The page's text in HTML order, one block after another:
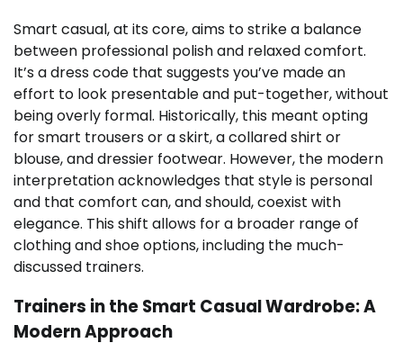
Smart casual, at its core, aims to strike a balance
between professional polish and relaxed comfort.
It’s a dress code that suggests you’ve made an
effort to look presentable and put-together, without
being overly formal. Historically, this meant opting
for smart trousers or a skirt, a collared shirt or
blouse, and dressier footwear. However, the modern
interpretation acknowledges that style is personal
and that comfort can, and should, coexist with
elegance. This shift allows for a broader range of
clothing and shoe options, including the much-
discussed trainers.
Trainers in the Smart Casual Wardrobe: A
Modern Approach